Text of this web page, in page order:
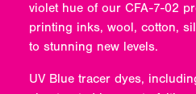
violet hue of our CFA-7-02
printing inks, wool, cotton,
to stunning new levels.
UV Blue tracer dyes,